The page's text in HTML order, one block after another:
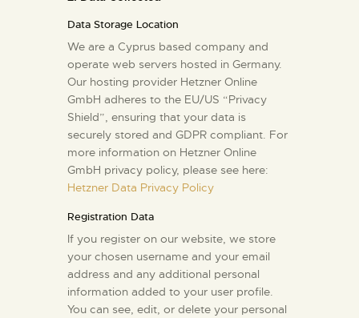
Data Storage Location
We are a Cyprus based company and
operate web servers hosted in Germany.
Our hosting provider Hetzner Online
GmbH adheres to the EU/US “Privacy
Shield”, ensuring that your data is
securely stored and GDPR compliant. For
more information on Hetzner Online
GmbH privacy policy, please see here:
Hetzner Data Privacy Policy
Registration Data
If you register on our website, we store
your chosen username and your email
address and any additional personal
information added to your user profile.
You can see, edit, or delete your personal